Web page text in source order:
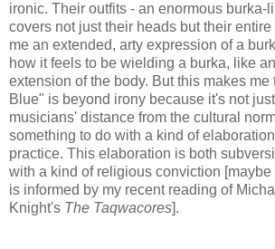
ironic. Their outfits - an enormous burka-
covers not just their heads but their
me an extended, arty expression of a
how it feels to be wielding a burka, like
extension of the body. But this makes me
Blue" is beyond irony because it's not
musicians' distance from the cultural
something to do with a kind of
practice. This elaboration is both
with a kind of religious conviction
is informed by my recent reading of
Knight's The Taqwacores].